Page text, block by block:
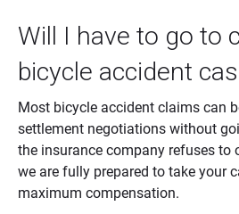
Will I have to go to
bicycle accident
Most bicycle accident claims can
settlement negotiations without
the insurance company refuses to
we are fully prepared to take your
maximum compensation.